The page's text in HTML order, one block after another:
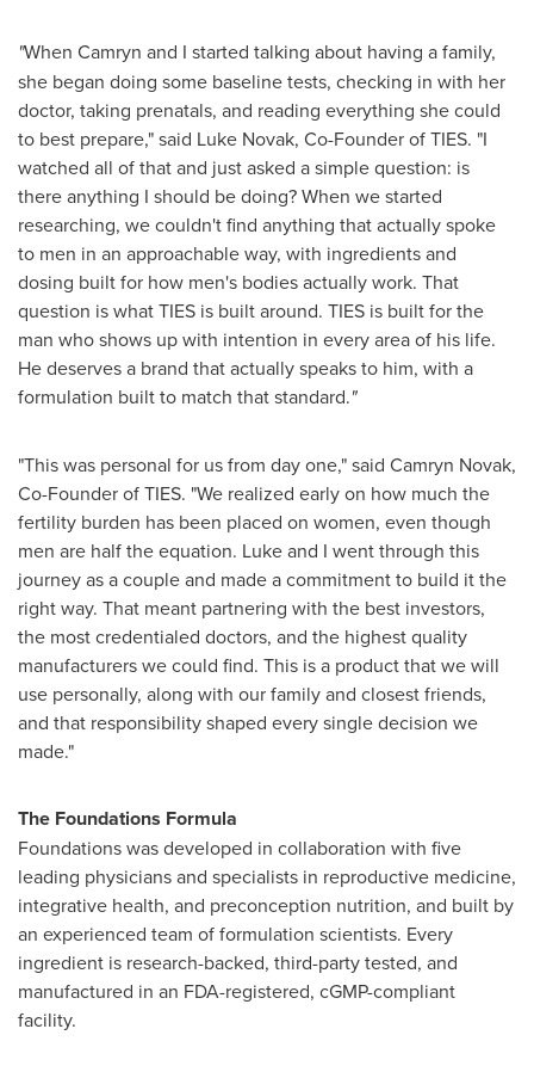
"When Camryn and I started talking about having a family,
she began doing some baseline tests, checking in with her
doctor, taking prenatals, and reading everything she could
to best prepare," said Luke Novak, Co-Founder of TIES. "I
watched all of that and just asked a simple question: is
there anything I should be doing? When we started
researching, we couldn't find anything that actually spoke
to men in an approachable way, with ingredients and
dosing built for how men's bodies actually work. That
question is what TIES is built around. TIES is built for the
man who shows up with intention in every area of his life.
He deserves a brand that actually speaks to him, with a
formulation built to match that standard."
"This was personal for us from day one," said Camryn Novak,
Co-Founder of TIES. "We realized early on how much the
fertility burden has been placed on women, even though
men are half the equation. Luke and I went through this
journey as a couple and made a commitment to build it the
right way. That meant partnering with the best investors,
the most credentialed doctors, and the highest quality
manufacturers we could find. This is a product that we will
use personally, along with our family and closest friends,
and that responsibility shaped every single decision we
made."
The Foundations Formula
Foundations was developed in collaboration with five
leading physicians and specialists in reproductive medicine,
integrative health, and preconception nutrition, and built by
an experienced team of formulation scientists. Every
ingredient is research-backed, third-party tested, and
manufactured in an FDA-registered, cGMP-compliant
facility.